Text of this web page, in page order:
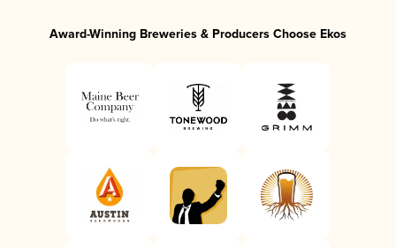
Award-Winning Breweries & Producers Choose Ekos